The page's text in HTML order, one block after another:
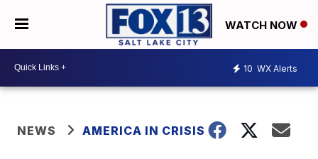
WATCH NOW
10 WX Alerts
NEWS AMERICA IN CRISIS